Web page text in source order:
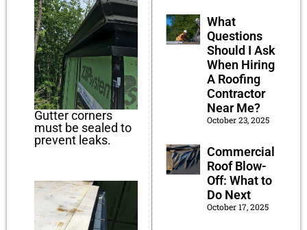
Gutter corners
must be sealed to
prevent leaks.
What
Questions
Should I Ask
When Hiring
A Roofing
Contractor
Near Me?
October 23, 2025
Commercial
Roof Blow-
Off: What to
Do Next
October 17, 2025